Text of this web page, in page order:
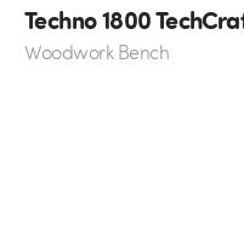
Techno 1800
Woodwork Bench